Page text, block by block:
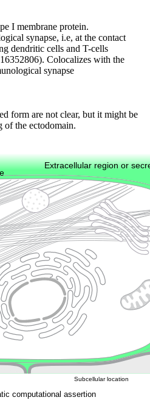
I membrane protein.
synapse, i.e, at the contact
dendritic cells and T-cells
Colocalizes with the
synapse
form are not clear, but it might be
of the ectodomain.
Extracellular region or
Lysosome
computational assertion
Subcellular location